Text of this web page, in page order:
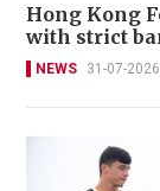
Hong Kong
with strict
NEWS 31-07-